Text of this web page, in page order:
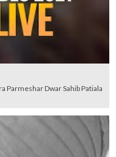
Parmeshar Dwar Sahib Patiala